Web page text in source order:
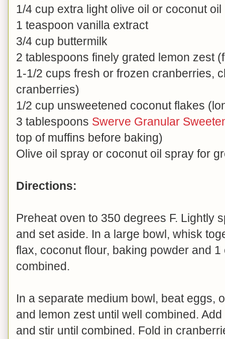
1/4 cup extra light olive oil or coconut oil
1 teaspoon vanilla extract
3/4 cup buttermilk
2 tablespoons finely grated lemon zest
1-1/2 cups fresh or frozen cranberries,
cranberries)
1/2 cup unsweetened coconut flakes
3 tablespoons Swerve Granular
top of muffins before baking)
Olive oil spray or coconut oil spray for
Directions:
Preheat oven to 350 degrees F. Lightly
and set aside. In a large bowl, whisk
flax, coconut flour, baking powder and
combined.
In a separate medium bowl, beat eggs,
and lemon zest until well combined.
and stir until combined. Fold in